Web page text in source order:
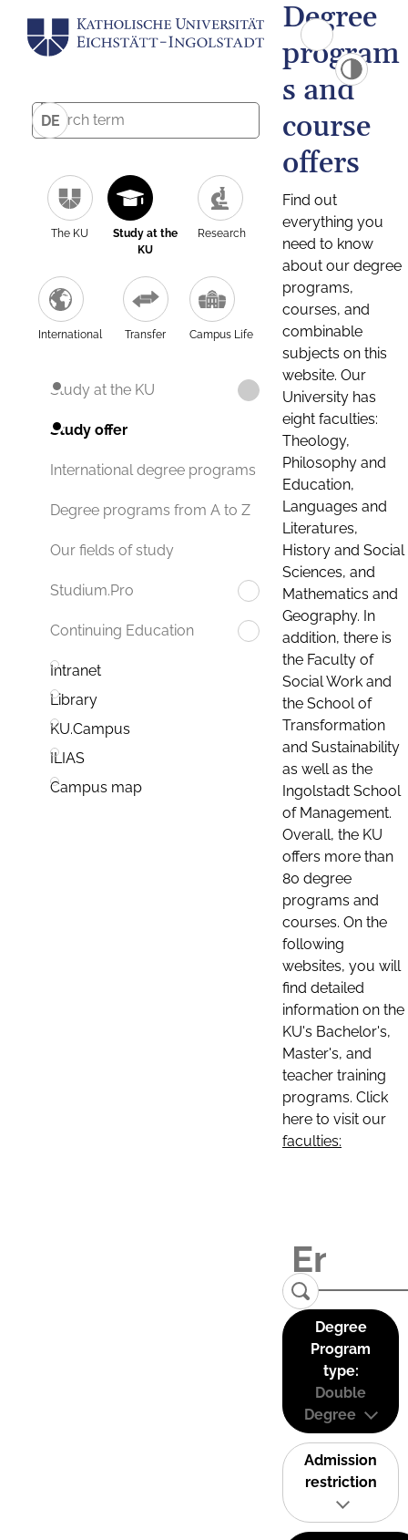
DE
The KU
Study at the
KU
Research
International Transfer Campus Life
Study at the KU
Study offer
International degree programs
Degree programs from A to Z
Our fields of study
Studium.Pro
Continuing Education
Intranet
Library
KU.Campus
ILIAS
Campus map
Degree
program
s and
course
offers
Find out
everything you
need to know
about our degree
programs,
courses, and
combinable
subjects on this
website. Our
University has
eight faculties:
Theology,
Philosophy and
Education,
Languages and
Literatures,
History and Social
Sciences, and
Mathematics and
Geography. In
addition, there is
the Faculty of
Social Work and
the School of
Transformation
and Sustainability
as well as the
Ingolstadt School
of Management.
Overall, the KU
offers more than
80 degree
programs and
courses. On the
following
websites, you will
find detailed
information on the
KU's Bachelor's,
Master's, and
teacher training
programs. Click
here to visit our
faculties:
Degree
Program
type:
Double
Degree
Admission
restriction